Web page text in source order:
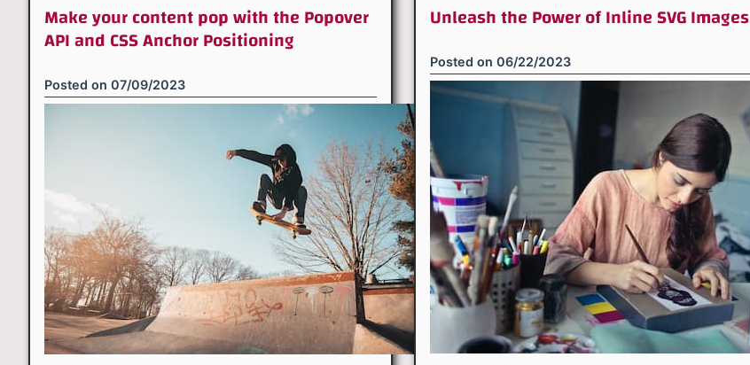
Make your content pop with the Popover
API and CSS Anchor Positioning
Posted on 07/09/2023
Unleash the Power of Inline SVG Images
Posted on 06/22/2023